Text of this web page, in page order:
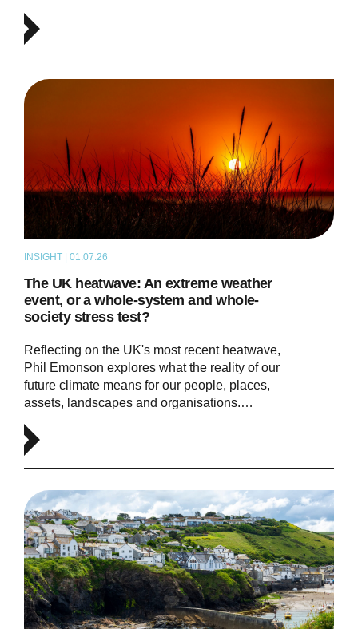
INSIGHT | 01.07.26
The UK heatwave: An extreme weather
event, or a whole-system and whole-
society stress test?
Reflecting on the UK's most recent heatwave,
Phil Emonson explores what the reality of our
future climate means for our people, places,
assets, landscapes and organisations.…